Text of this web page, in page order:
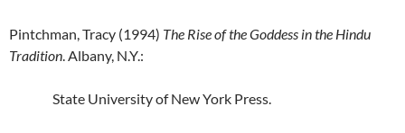
Pintchman, Tracy (1994) The Rise of the Goddess in the Hindu
Tradition. Albany, N.Y.:
State University of New York Press.